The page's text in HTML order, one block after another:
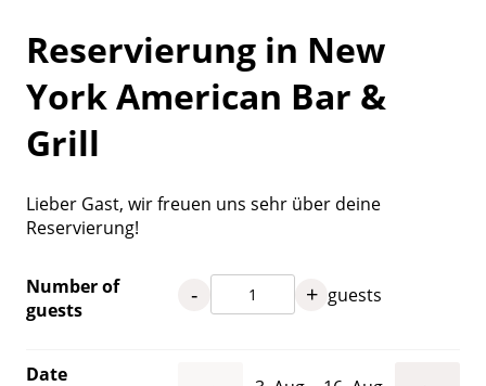
Reservierung in New
York American Bar &
Grill
Lieber Gast, wir freuen uns sehr über deine
Reservierung!
Number of
guests
- + guests
Date